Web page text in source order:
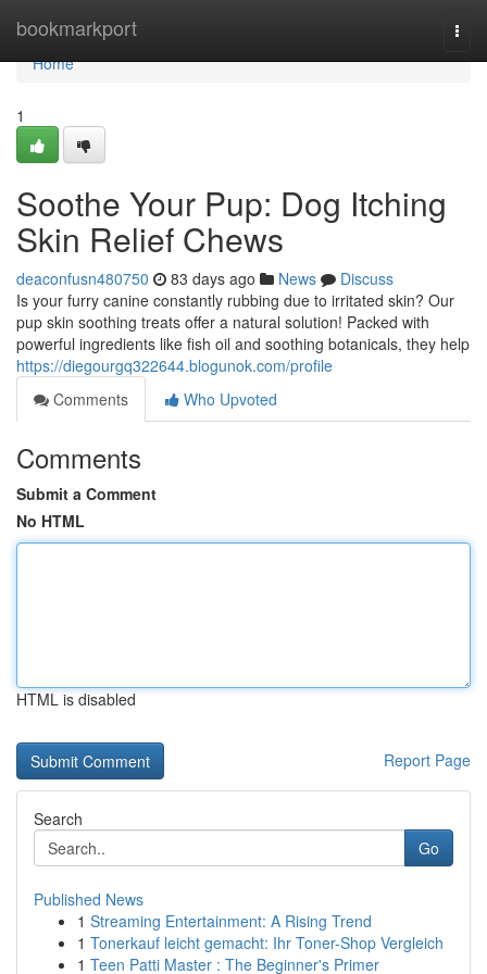
bookmarkport
Home
Home
1
Soothe Your Pup: Dog Itching
Skin Relief Chews
deaconfusn480750 83 days ago News
Discuss
Is your furry canine constantly rubbing due to irritated skin? Our
pup skin soothing treats offer a natural solution! Packed with
powerful ingredients like fish oil and soothing botanicals, they help
https://diegourgq322644.blogunok.com/profile
Comments
Who Upvoted
Comments
Submit a Comment
No HTML
HTML is disabled
Report Page
Search
Go
Published News
1 Streaming Entertainment: A Rising Trend
1 Tonerkauf leicht gemacht: Ihr Toner-Shop Vergleich
1 Teen Patti Master : The Beginner's Primer